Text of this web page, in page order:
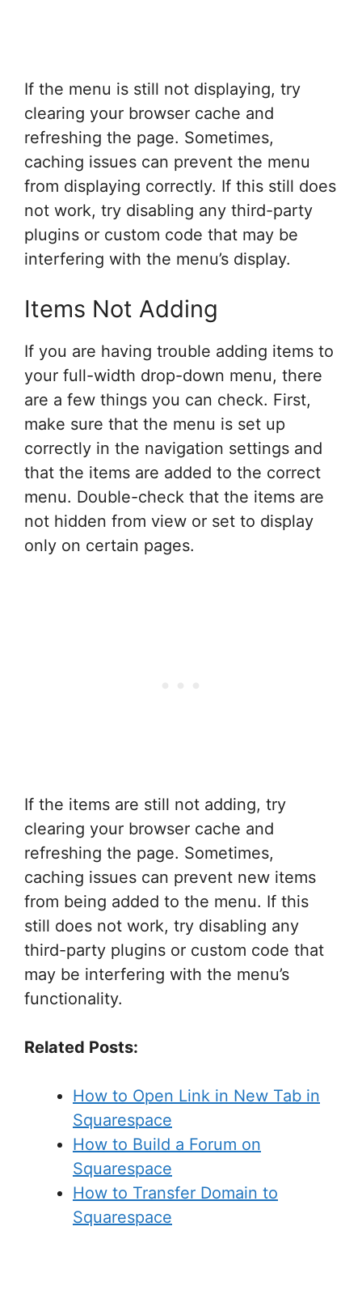
If the menu is still not displaying, try
clearing your browser cache and
refreshing the page. Sometimes,
caching issues can prevent the menu
from displaying correctly. If this still does
not work, try disabling any third-party
plugins or custom code that may be
interfering with the menu’s display.
Items Not Adding
If you are having trouble adding items to
your full-width drop-down menu, there
are a few things you can check. First,
make sure that the menu is set up
correctly in the navigation settings and
that the items are added to the correct
menu. Double-check that the items are
not hidden from view or set to display
only on certain pages.
If the items are still not adding, try
clearing your browser cache and
refreshing the page. Sometimes,
caching issues can prevent new items
from being added to the menu. If this
still does not work, try disabling any
third-party plugins or custom code that
may be interfering with the menu’s
functionality.
Related Posts:
How to Open Link in New Tab in
Squarespace
How to Build a Forum on
Squarespace
How to Transfer Domain to
Squarespace